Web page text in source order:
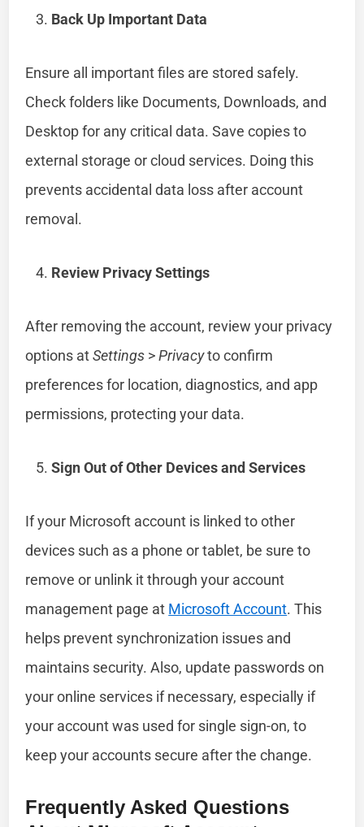
Back Up Important Data
Ensure all important files are stored safely.
Check folders like Documents, Downloads, and
Desktop for any critical data. Save copies to
external storage or cloud services. Doing this
prevents accidental data loss after account
removal.
Review Privacy Settings
After removing the account, review your privacy
options atSettings >Privacyto confirm
preferences for location, diagnostics, and app
permissions, protecting your data.
Sign Out of Other Devices and Services
If your Microsoft account is linked to other
devices such as a phone or tablet, be sure to
remove or unlink it through your account
management page at Microsoft Account. This
helps prevent synchronization issues and
maintains security. Also, update passwords on
your online services if necessary, especially if
your account was used for single sign-on, to
keep your accounts secure after the change.
Frequently Asked Questions